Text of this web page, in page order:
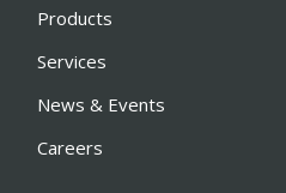
Products
Services
News & Events
Careers